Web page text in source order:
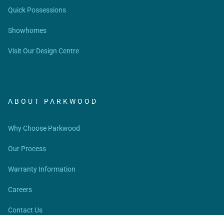
Quick Possessions
Showhomes
Visit Our Design Centre
ABOUT PARKWOOD
Why Choose Parkwood
Our Process
Warranty Information
Careers
Contact Us